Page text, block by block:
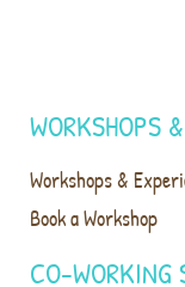
WORKSHOPS
Workshops &
Book a Workshop
CO-WORKING